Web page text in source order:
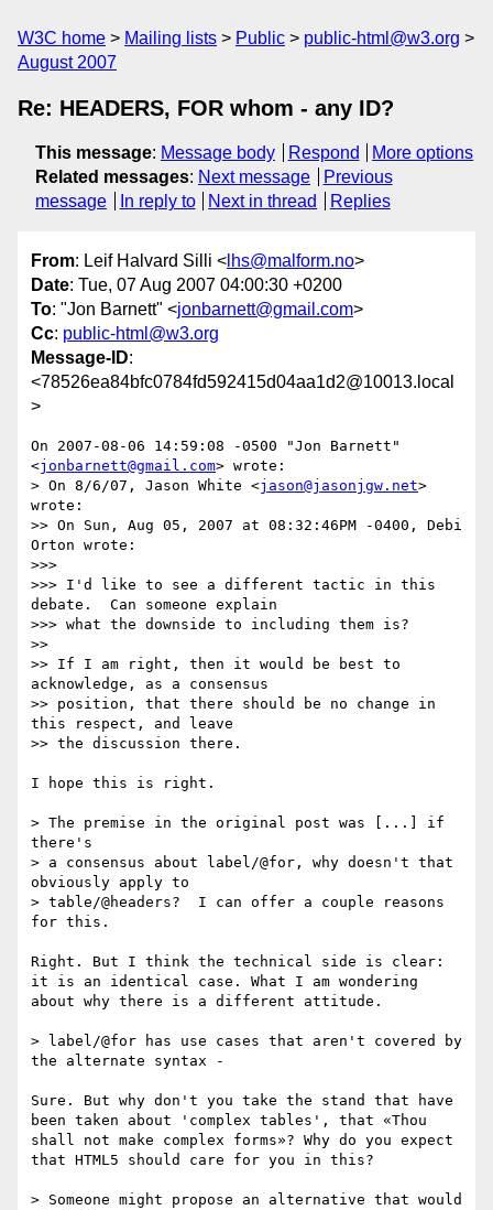
W3C home Mailing lists Public
public-html@w3.org
August 2007
Re: HEADERS, FOR whom - any ID?
This message: Message body Respond
More options
Related messages: Next message
Previous
message
In reply to Next in thread Replies
From: Leif Halvard Silli < lhs@malform.no>
Date: Tue, 07 Aug 2007 04:00:30 +0200
To: "Jon Barnett" <jonbarnett@gmail.com>
Cc: public-html@w3.org
Message-ID:
<78526ea84bfc0784fd592415d04aa1d2@10013.local
>
On 2007-08-06 14:59:08 -0500 "Jon Barnett"
<jonbarnett@gmail.com> wrote:
> On 8/6/07, Jason White <jason@jasonjgw.net>
wrote:
>> On Sun, Aug 05, 2007 at 08:32:46PM -0400, Debi
Orton wrote:
>>>
>>> I'd like to see a different tactic in this
debate.  Can someone explain
>>> what the downside to including them is?
>>
>> If I am right, then it would be best to
acknowledge, as a consensus
>> position, that there should be no change in
this respect, and leave
>> the discussion there.
I hope this is right.
> The premise in the original post was [...] if
there's
> a consensus about label/@for, why doesn't that
obviously apply to
> table/@headers?  I can offer a couple reasons
for this.
Right. But I think the technical side is clear:
it is an identical case. What I am wondering
about why there is a different attitude.
> label/@for has use cases that aren't covered by
the alternate syntax -
Sure. But why don't you take the stand that have
been taken about 'complex tables', that «Thou
shall not make complex forms»? Why do you expect
that HTML5 should care for you in this?
> Someone might propose an alternative that would